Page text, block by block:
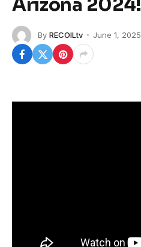
By RECOILtv June 1, 2025